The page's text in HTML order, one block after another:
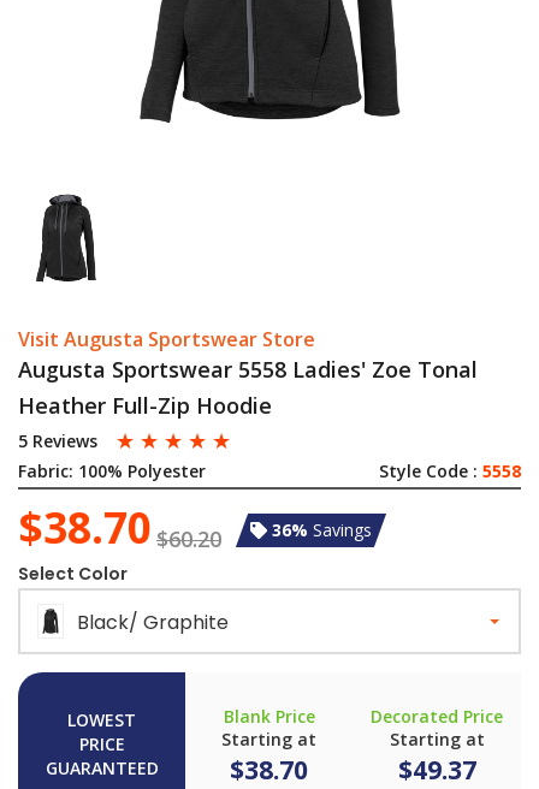
Visit Augusta Sportswear Store
Augusta Sportswear 5558 Ladies' Zoe Tonal
Heather Full-Zip Hoodie
5 Reviews ☆ ☆ ☆ ☆ ☆
Fabric: 100% Polyester Style Code : 5558
$38.70 $60.20 36% Savings
Select Color
Black/ Graphite
LOWEST
PRICE
GUARANTEED
Blank Price
Starting at
$38.70
Decorated Price
Starting at
$49.37